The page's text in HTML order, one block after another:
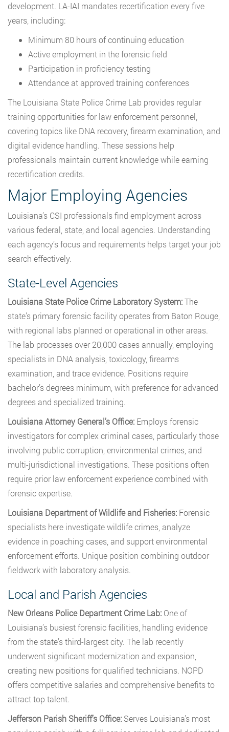
development. LA-IAI mandates recertification every five
years, including:
Minimum 80 hours of continuing education
Active employment in the forensic field
Participation in proficiency testing
Attendance at approved training conferences
The Louisiana State Police Crime Lab provides regular
training opportunities for law enforcement personnel,
covering topics like DNA recovery, firearm examination, and
digital evidence handling. These sessions help
professionals maintain current knowledge while earning
recertification credits.
Major Employing Agencies
Louisiana’s CSI professionals find employment across
various federal, state, and local agencies. Understanding
each agency’s focus and requirements helps target your job
search effectively.
State-Level Agencies
Louisiana State Police Crime Laboratory System:The
state’s primary forensic facility operates from Baton Rouge,
with regional labs planned or operational in other areas.
The lab processes over 20,000 cases annually, employing
specialists in DNA analysis, toxicology, firearms
examination, and trace evidence. Positions require
bachelor’s degrees minimum, with preference for advanced
degrees and specialized training.
Louisiana Attorney General’s Office: Employs forensic
investigators for complex criminal cases, particularly those
involving public corruption, environmental crimes, and
multi-jurisdictional investigations. These positions often
require prior law enforcement experience combined with
forensic expertise.
Louisiana Department of Wildlife and Fisheries: Forensic
specialists here investigate wildlife crimes, analyze
evidence in poaching cases, and support environmental
enforcement efforts. Unique position combining outdoor
fieldwork with laboratory analysis.
Local and Parish Agencies
New Orleans Police Department Crime Lab: One of
Louisiana’s busiest forensic facilities, handling evidence
from the state’s third-largest city. The lab recently
underwent significant modernization and expansion,
creating new positions for qualified technicians. NOPD
offers competitive salaries and comprehensive benefits to
attract top talent.
Jefferson Parish Sheriff’s Office: Serves Louisiana’s most